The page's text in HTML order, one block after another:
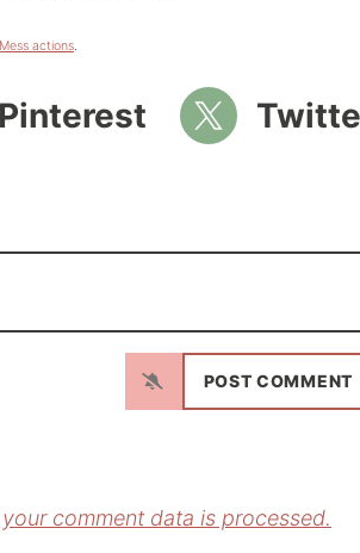
actions.
Pinterest
comment data is processed.